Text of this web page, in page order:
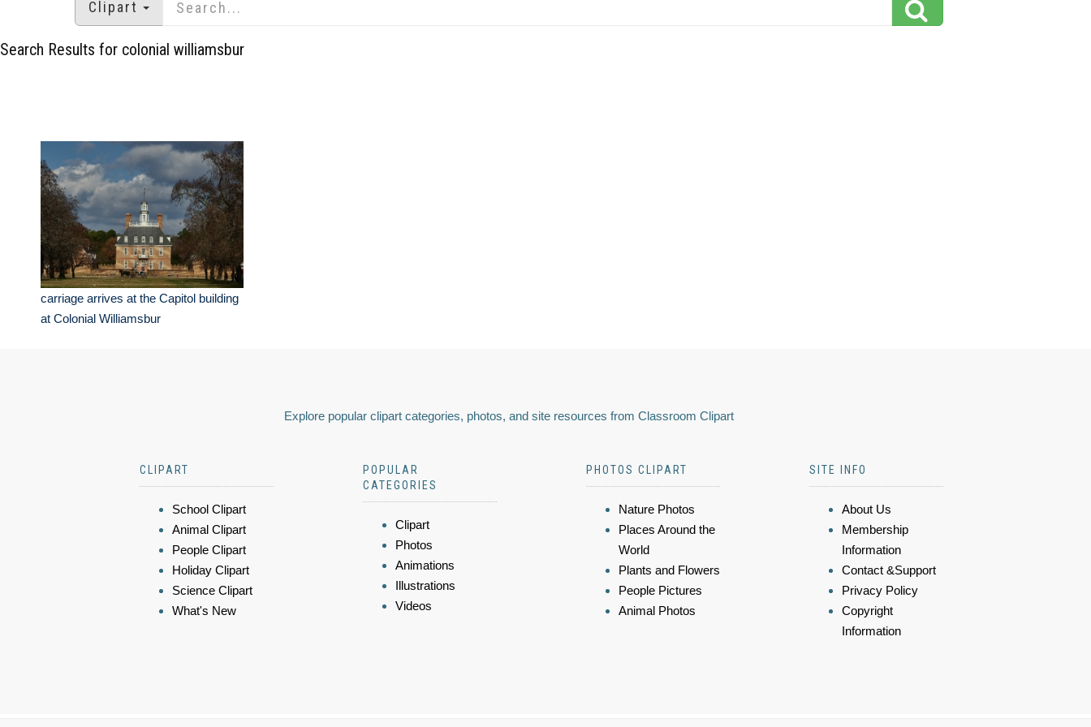
Clipart
Search Results for colonial williamsbur
carriage arrives at the Capitol building
at Colonial Williamsbur
Explore popular clipart categories, photos, and site resources from Classroom Clipart
CLIPART
School Clipart
Animal Clipart
People Clipart
Holiday Clipart
Science Clipart
What's New
POPULAR
CATEGORIES
Clipart
Photos
Animations
Illustrations
Videos
PHOTOS CLIPART
Nature Photos
Places Around the
World
Plants and Flowers
People Pictures
Animal Photos
SITE INFO
About Us
Membership
Information
Contact &Support
Privacy Policy
Copyright
Information